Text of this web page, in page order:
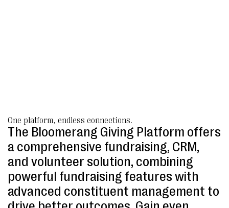
One platform, endless connections.
The Bloomerang Giving Platform offers
a comprehensive fundraising, CRM,
and volunteer solution, combining
powerful fundraising features with
advanced constituent management to